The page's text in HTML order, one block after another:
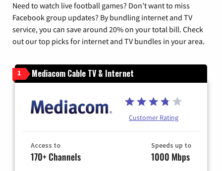
Need to watch live football games? Don’t want to miss
Facebook group updates? By bundling internet and TV
service, you can save around 20% on your total bill. Check
out our top picks for internet and TV bundles in your area.
1 Mediacom Cable TV & Internet
Customer Rating
Access to
170+ Channels
Speeds up to
1000 Mbps